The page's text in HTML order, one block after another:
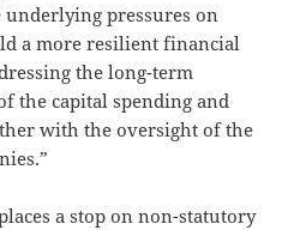
underlying pressures on
a more resilient financial
the long-term
the capital spending and
with the oversight of the
a stop on non-statutory